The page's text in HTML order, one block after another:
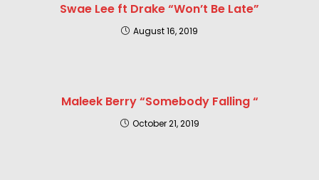
Swae Lee ft Drake “Won’t Be Late”
August 16, 2019
Maleek Berry “Somebody Falling “
October 21, 2019